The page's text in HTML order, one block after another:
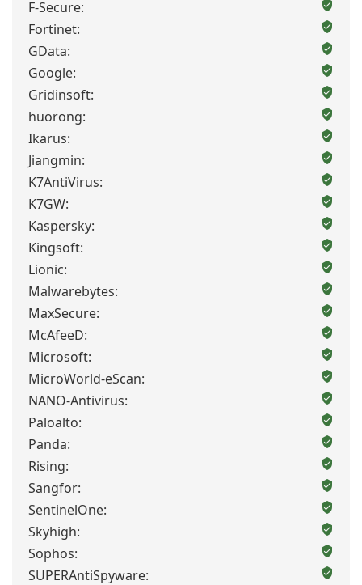
F-Secure:
Fortinet:
GData:
Google:
Gridinsoft:
huorong:
Ikarus:
Jiangmin:
K7AntiVirus:
K7GW:
Kaspersky:
Kingsoft:
Lionic:
Malwarebytes:
MaxSecure:
McAfeeD:
Microsoft:
MicroWorld-eScan:
NANO-Antivirus:
Paloalto:
Panda:
Rising:
Sangfor:
SentinelOne:
Skyhigh:
Sophos:
SUPERAntiSpyware: